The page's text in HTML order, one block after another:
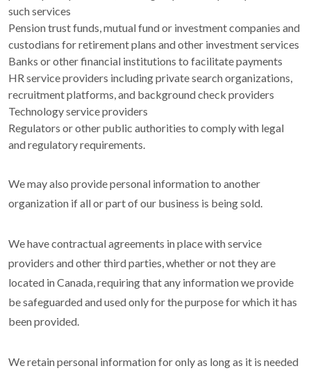
such services
Pension trust funds, mutual fund or investment companies and
custodians for retirement plans and other investment services
Banks or other financial institutions to facilitate payments
HR service providers including private search organizations,
recruitment platforms, and background check providers
Technology service providers
Regulators or other public authorities to comply with legal
and regulatory requirements.
We may also provide personal information to another
organization if all or part of our business is being sold.
We have contractual agreements in place with service
providers and other third parties, whether or not they are
located in Canada, requiring that any information we provide
be safeguarded and used only for the purpose for which it has
been provided.
We retain personal information for only as long as it is needed